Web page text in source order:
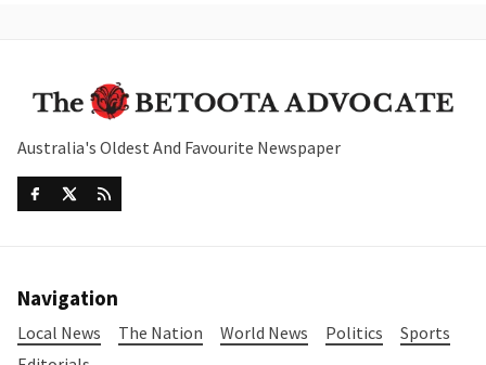
Australia's Oldest And Favourite Newspaper
Navigation
Local News The Nation World News Politics
Sports